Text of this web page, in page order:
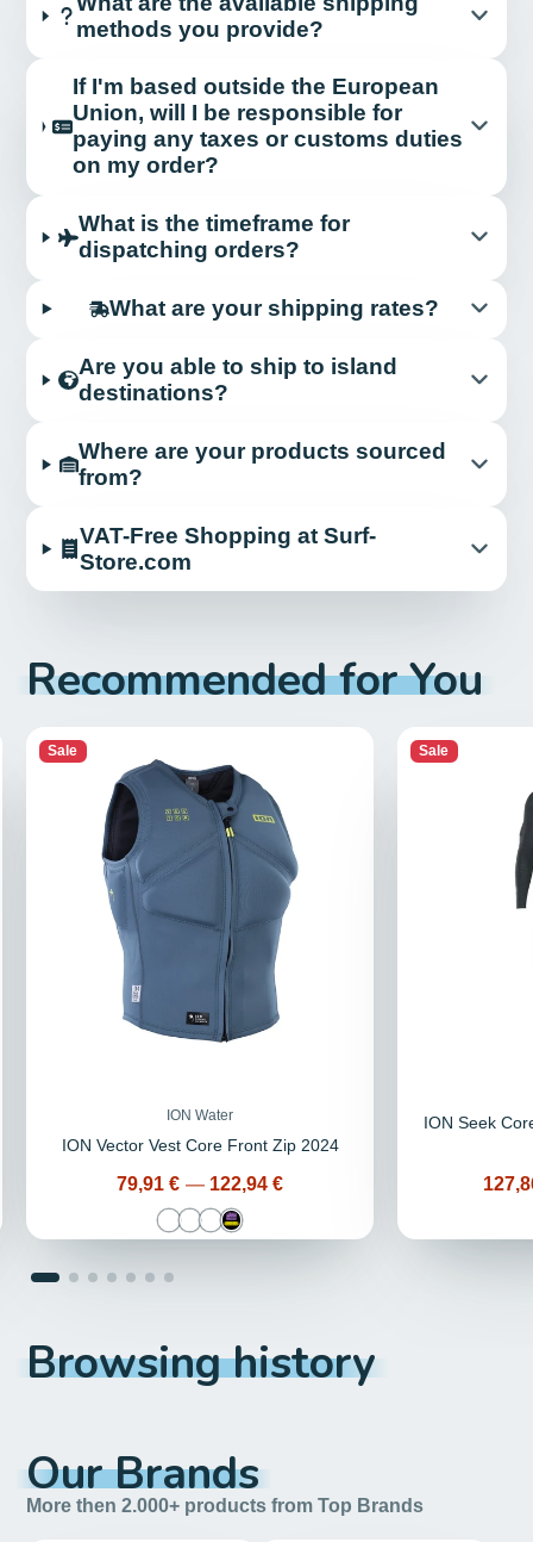
methods you provide?
If I'm based outside the European
Union, will I be responsible for
paying any taxes or customs duties
on my order?
What is the timeframe for
dispatching orders?
What are your shipping rates?
Are you able to ship to island
destinations?
Where are your products sourced
from?
VAT-Free Shopping at Surf-
Store.com
Recommended for You
Sale
ION Water
ION Vector Vest Core Front Zip 2024
Price
79,91 € — 122,94 €
Sale
ION Seek
Price
Browsing history
Our Brands
More then 2.000+ products from Top Brands